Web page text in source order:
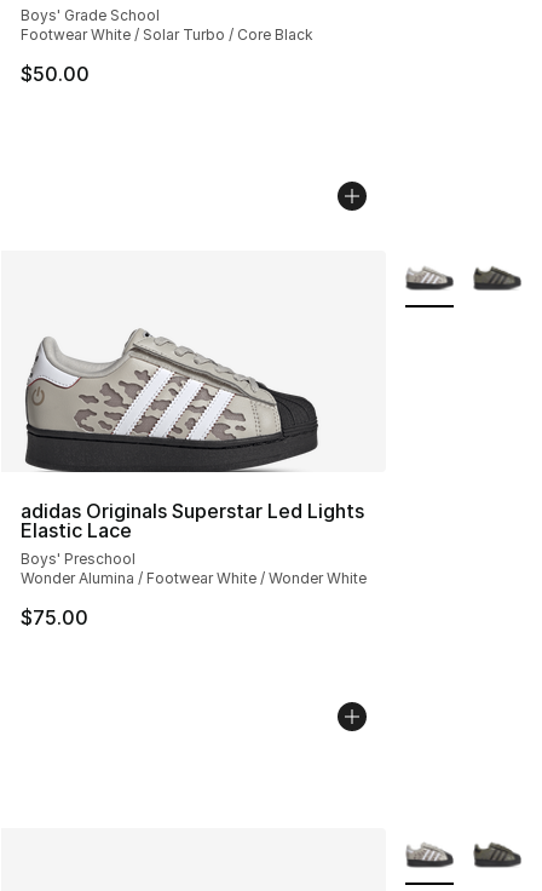
Boys' Grade School
Footwear White / Solar Turbo / Core Black
$50.00
adidas Originals Superstar Led Lights
Elastic Lace
Boys' Preschool
Wonder Alumina / Footwear White / Wonder White
$75.00
More Colors
More Colors